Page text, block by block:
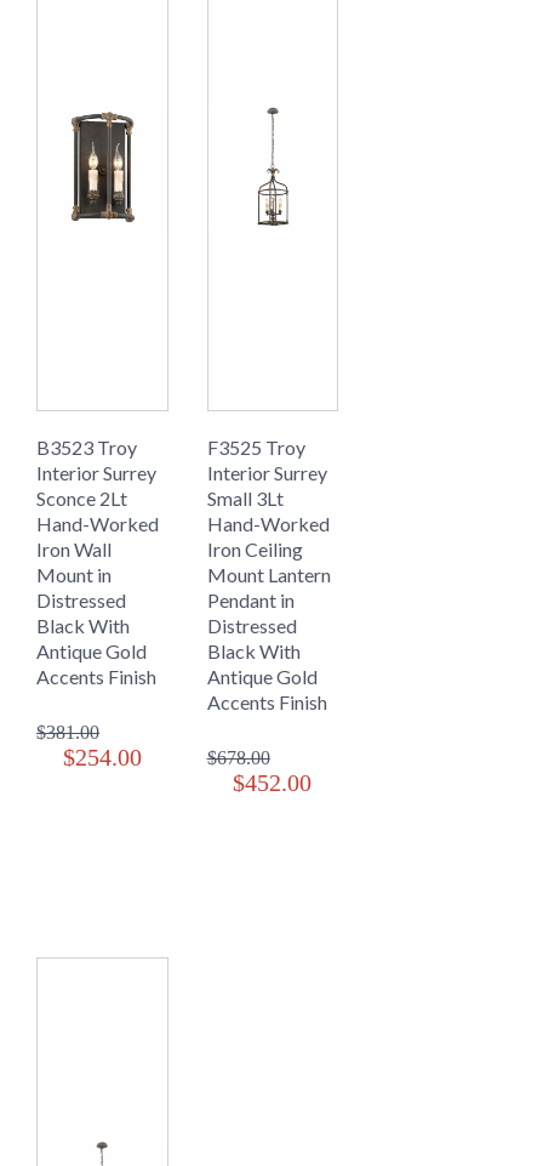
B3523 Troy
Interior Surrey
Sconce 2Lt
Hand-Worked
Iron Wall
Mount in
Distressed
Black With
Antique Gold
Accents Finish
$381.00
$254.00
F3525 Troy
Interior Surrey
Small 3Lt
Hand-Worked
Iron Ceiling
Mount Lantern
Pendant in
Distressed
Black With
Antique Gold
Accents Finish
$678.00
$452.00